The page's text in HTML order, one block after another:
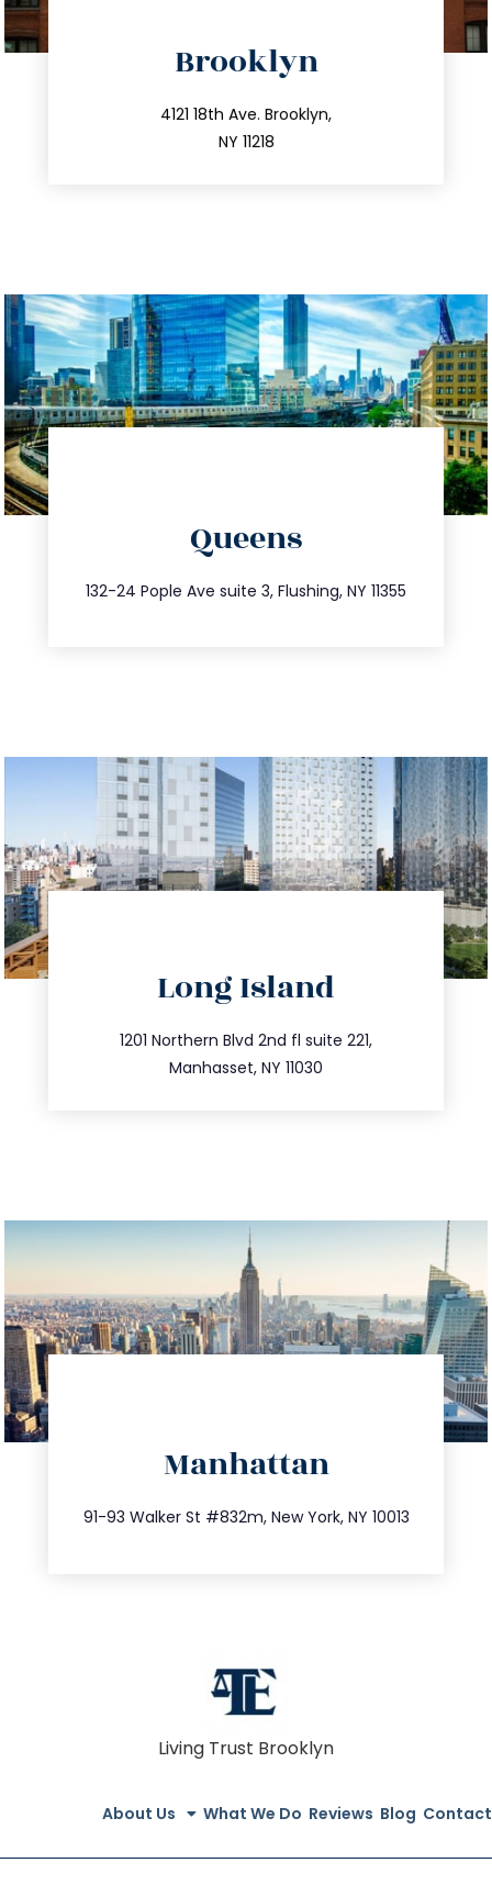
Brooklyn
4121 18th Ave. Brooklyn,
NY 11218
212.596.7039
info@trustsandestate.com
Queens
132-24 Pople Ave suite 3, Flushing, NY 11355
347.809.5539
info@trustsandestate.com
Long Island
1201 Northern Blvd 2nd fl suite 221,
Manhasset, NY 11030
516.693.9363
info@trustsandestate.com
Manhattan
91-93 Walker St #832m, New York, NY 10013
212.404.7681
info@trustsandestate.com
Living Trust Brooklyn
About Us What We Do Reviews Blog Contact